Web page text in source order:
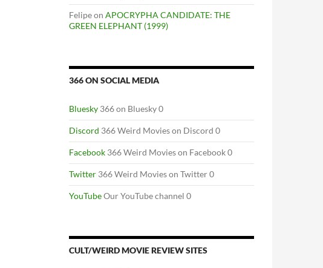
Felipeon APOCRYPHA CANDIDATE: THE
GREEN ELEPHANT (1999)
366 ON SOCIAL MEDIA
Bluesky 366 on Bluesky 0
Discord 366 Weird Movies on Discord 0
Facebook 366 Weird Movies on Facebook 0
Twitter 366 Weird Movies on Twitter 0
YouTubeOur YouTube channel 0
CULT/WEIRD MOVIE REVIEW SITES